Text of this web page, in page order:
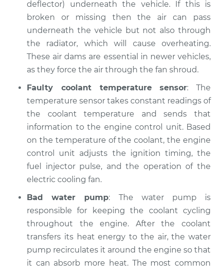
Shop/Dealer Price $105.02 -$112.55
1995 Dodge Spirit
L4-2.5L
Service type
Temperature
Warning Light is on
Inspection
Estimate $94.99
Shop/Dealer Price $105.01-$112.52
1989 Dodge Spirit
V6-3.0L
Service type
Temperature
Warning Light is on
Inspection
deflector) underneath the vehicle. If this is
broken or missing then the air can pass
underneath the vehicle but not also through
the radiator, which will cause overheating.
These air dams are essential in newer vehicles,
as they force the air through the fan shroud.
Faulty coolant temperature sensor: The
temperature sensor takes constant readings of
the coolant temperature and sends that
information to the engine control unit. Based
on the temperature of the coolant, the engine
control unit adjusts the ignition timing, the
fuel injector pulse, and the operation of the
electric cooling fan.
Bad water pump: The water pump is
responsible for keeping the coolant cycling
throughout the engine. After the coolant
transfers its heat energy to the air, the water
pump recirculates it around the engine so that
it can absorb more heat. The most common